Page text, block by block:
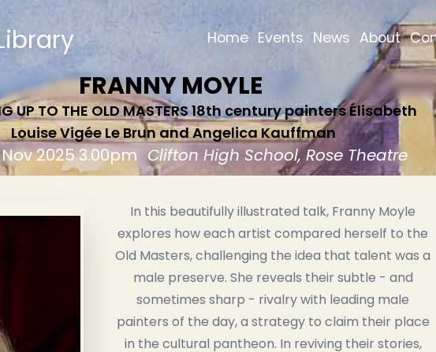
Home Events News About
FRANNY MOYLE
UP TO THE OLD MASTERS 18th century painters Élisabeth
Louise Vigée Le Brun and Angelica Kauffman
2025 3.00pm Clifton High School, Rose Theatre
In this beautifully illustrated talk, Franny Moyle
explores how each artist compared herself to the
Old Masters, challenging the idea that talent was a
male preserve. She reveals their subtle - and
sometimes sharp - rivalry with leading male
painters of the day, a strategy to claim their place
in the cultural pantheon. In reviving their stories,